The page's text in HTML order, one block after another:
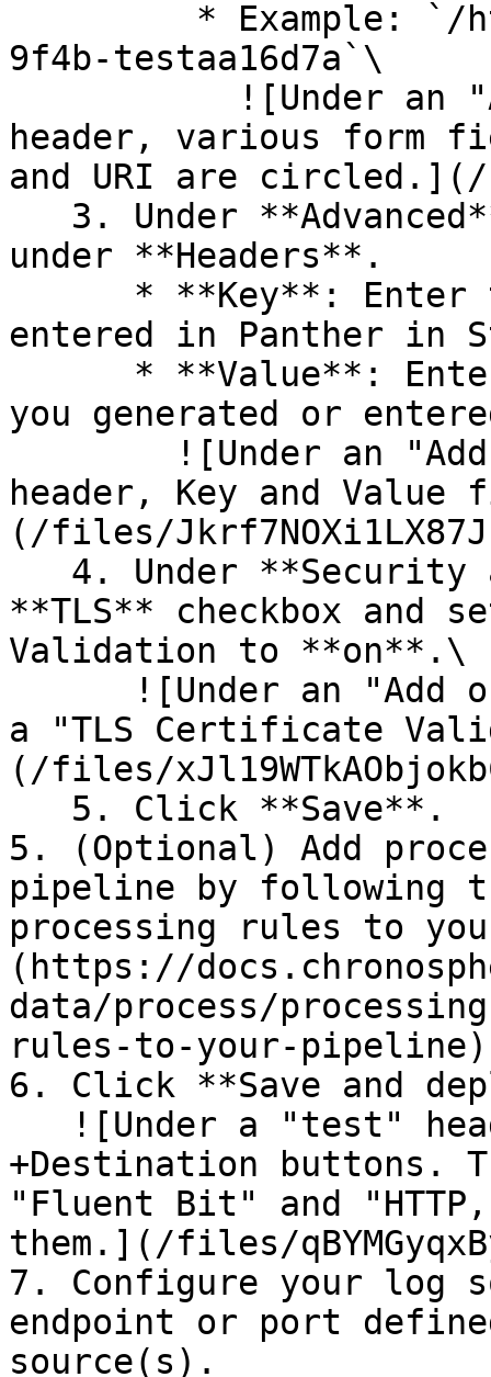
9f4b-testaa16d7a`\
header, various form
and URI are circled.](/
under **Headers**.
entered in Panther in
you generated or
header, Key and
(/files/
**TLS** checkbox and
Validation to **on**.\
a "TLS Certificate
(/files/
5. (Optional) Add
pipeline by following
processing rules to
(https://
data/process/
rules-to-your-
6. Click **Save and
+Destination buttons.
"Fluent Bit" and
them.](/files/
7. Configure your log
endpoint or port
source(s).